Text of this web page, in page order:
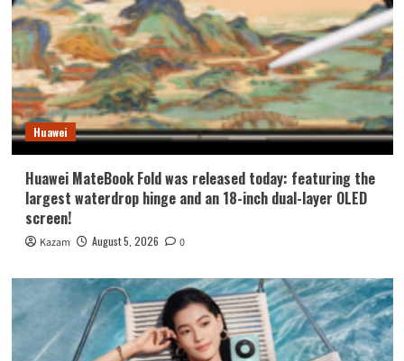
Huawei
Huawei MateBook Fold was released today: featuring the
largest waterdrop hinge and an 18-inch dual-layer OLED
screen!
Kazam August 5, 2026 0